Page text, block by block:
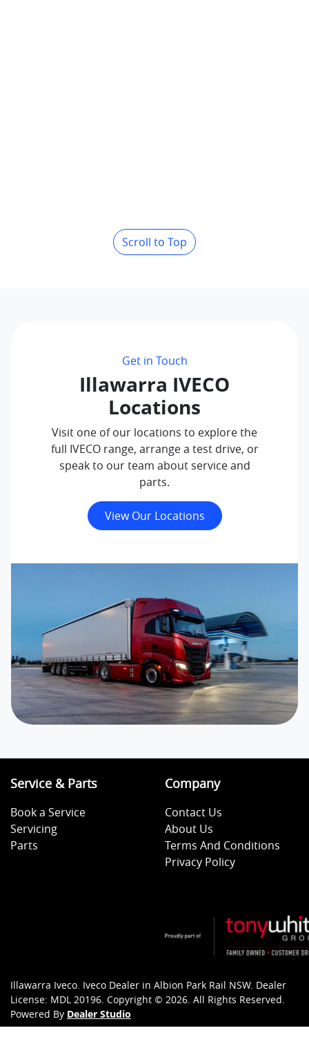
Scroll to Top
Get in Touch
Illawarra IVECO
Locations
Visit one of our locations to explore the
full IVECO range, arrange a test drive, or
speak to our team about service and
parts.
View Our Locations
Service & Parts
Book a Service
Servicing
Parts
Company
Contact Us
About Us
Terms And Conditions
Privacy Policy
Illawarra Iveco. Iveco Dealer in Albion Park Rail NSW. Dealer
License: MDL 20196. Copyright © 2026. All Rights Reserved.
Powered By Dealer Studio